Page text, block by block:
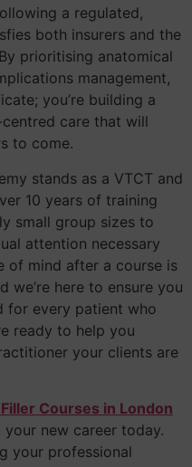
a regulated,
both insurers and the
prioritising anatomical
management,
you’re building a
care that will
to come.
stands as a VTCT and
10 years of training
small group sizes to
attention necessary
of mind after a course is
we’re here to ensure you
for every patient who
ready to help you
your clients are
Courses in London
new career today.
your professional